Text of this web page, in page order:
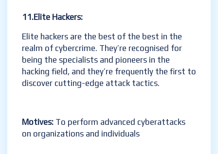
11.Elite Hackers:
Elite hackers are the best of the best in the
realm of cybercrime. They’re recognised for
being the specialists and pioneers in the
hacking field, and they’re frequently the first to
discover cutting-edge attack tactics.
Motives: To perform advanced cyberattacks
on organizations and individuals